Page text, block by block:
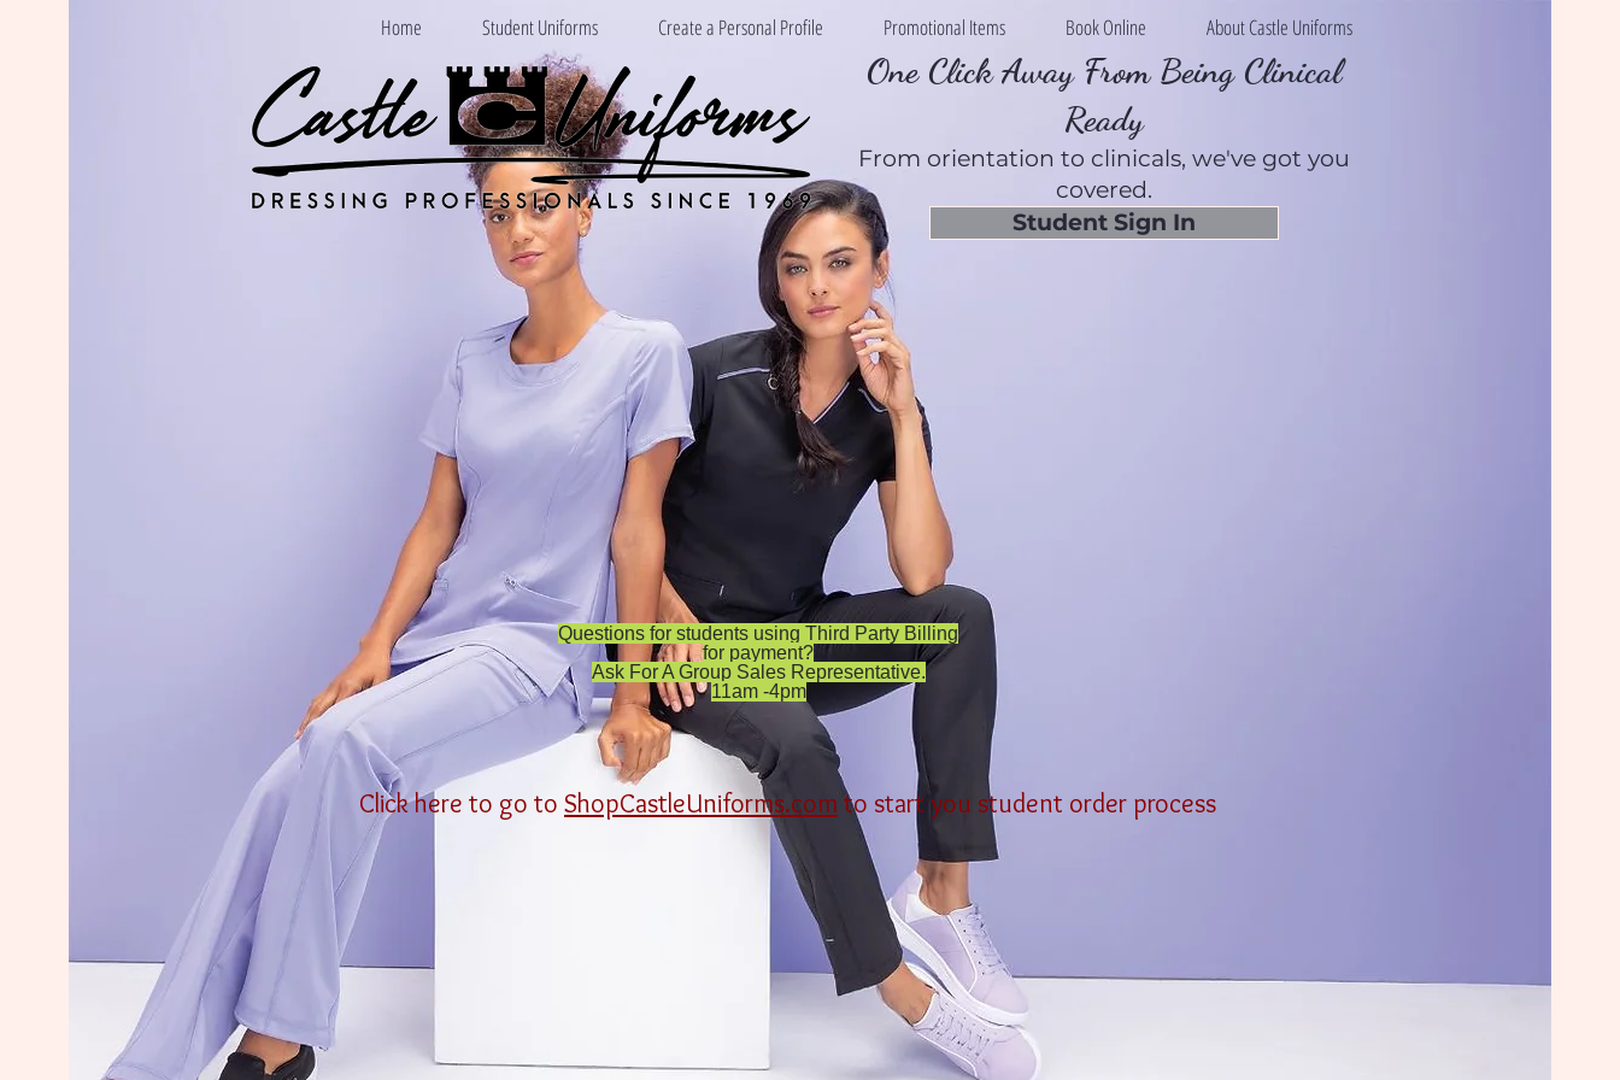
Home Student Uniforms Create a Personal Profile Promotional Items Book Online About Castle Uniforms
One Click Away From Being Clinical
Ready
From orientation to clinicals, we've got you
covered.
Student Sign In
Questions for students using Third Party Billing
for payment?
Ask For A Group Sales Representative.
11am -4pm
Click here to go to ShopCastleUniforms.com to start you student order process